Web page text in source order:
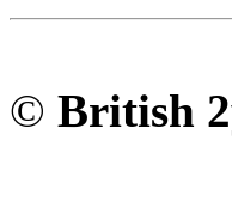
© British